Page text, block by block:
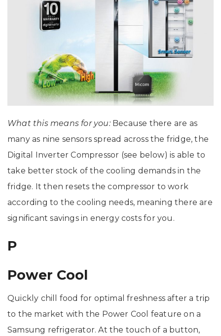
What this means for you:Because there are as
many as nine sensors spread across the fridge, the
Digital Inverter Compressor (see below) is able to
take better stock of the cooling demands in the
fridge. It then resets the compressor to work
according to the cooling needs, meaning there are
significant savings in energy costs for you.
P
Power Cool
Quickly chill food for optimal freshness after a trip
to the market with the Power Cool feature on a
Samsung refrigerator. At the touch of a button,